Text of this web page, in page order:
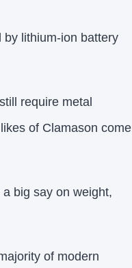
lithium-ion battery
require metal
of Clamason come
big say on weight,
of modern